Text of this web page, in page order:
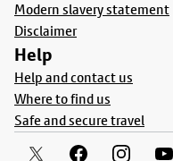
Modern slavery statement
Disclaimer
Help
Help and contact us
Where to find us
Safe and secure travel